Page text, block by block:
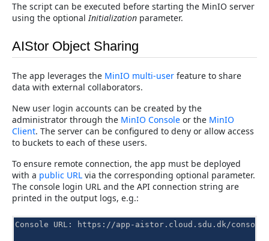
The script can be executed before starting the MinIO server
using the optionalInitialization parameter.
AIStor Object Sharing
The app leverages the MinIO multi-user feature to share
data with external collaborators.
New user login accounts can be created by the
administrator through the MinIO Console or the MinIO
Client. The server can be configured to deny or allow access
to buckets to each of these users.
To ensure remote connection, the app must be deployed
with a public URL via the corresponding optional parameter.
The console login URL and the API connection string are
printed in the output logs, e.g.:
Console URL: https://app-aistor.cloud.sdu.dk/